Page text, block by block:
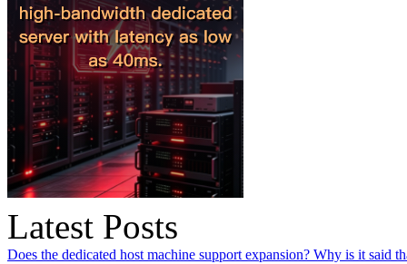
Latest Posts
Does the dedicated host machine support expansion? Why is it said